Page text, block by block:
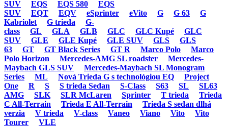
SUV
EQS EQS 580
EQS
SUV
EQT EQV eSprinter eVito G G 63
G
Kabriolet
G trieda
G-
class
GL GLA GLB GLC GLC Kupé
GLC
SUV
GLE GLE Kupé GLE SUV GLS
GLS
63
GT GT Black Series GT R Marco Polo
Marco
Polo Horizon
Mercedes-AMG SL roadster
Mercedes-
Maybach GLS SUV
Mercedes-Maybach SL Monogram
Series
ML Nová Trieda G s technológiou EQ
Project
One
R S S trieda Sedan S-Class S63 SL
SL63
AMG
SLK SLR McLaren Sprinter T trieda
Trieda
C All-Terrain
Trieda E All-Terrain
Trieda S sedan dlhá
verzia
V trieda V-class Vaneo Viano Vito
Vito
Tourer
VLE